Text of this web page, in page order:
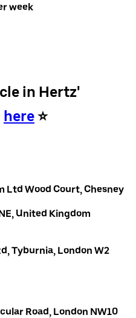
week
in Hertz'
here⭐️
Ltd Wood Court, Chesney
United Kingdom
Tyburnia, London W2
Road, London NW10